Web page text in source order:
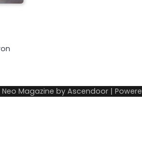
Neo Magazine by Ascendoor |